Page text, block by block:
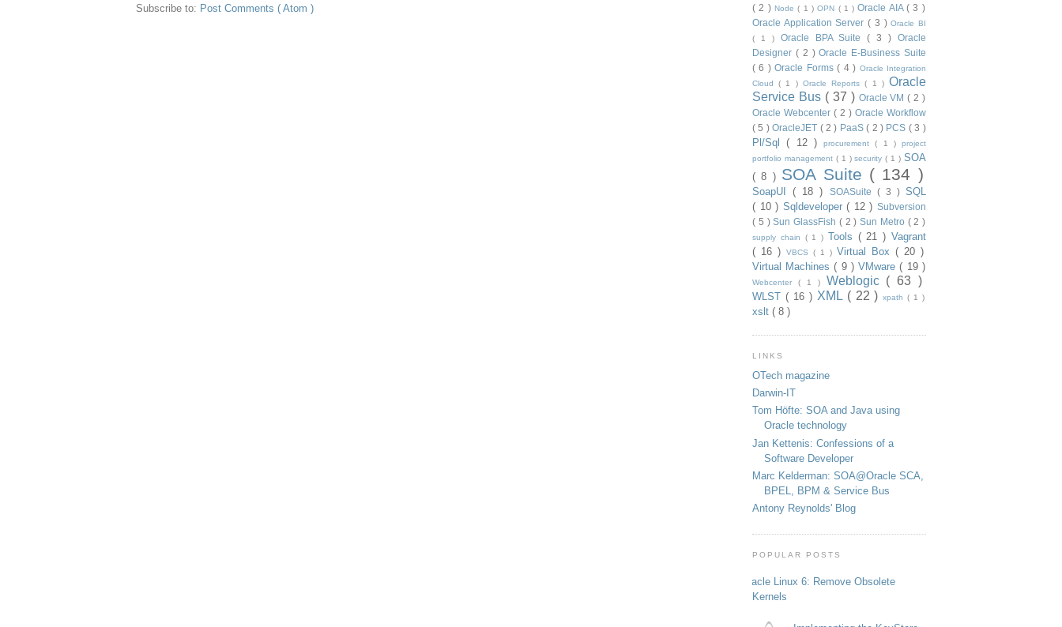
Subscribe to: Post Comments ( Atom )
( 2 ) Node( 1 )OPN ( 1 )Oracle AIA( 3 )
Oracle Application Server( 3 )Oracle BI
( 1 ) Oracle BPA Suite( 3 )Oracle
Designer ( 2 )Oracle E-Business Suite
( 6 )Oracle Forms( 4 ) Oracle Integration
Cloud( 1 ) Oracle Reports( 1 )Oracle
Service Bus ( 37 ) Oracle VM( 2 )
Oracle Webcenter ( 2 ) Oracle Workflow
( 5 )OracleJET ( 2 ) PaaS( 2 ) PCS ( 3 )
Pl/Sql( 12 ) procurement( 1 ) project
portfolio management ( 1 )security( 1 )SOA
( 8 ) SOA Suite ( 134 )
SoapUI( 18 ) SOASuite ( 3 ) SQL
( 10 ) Sqldeveloper( 12 )Subversion
( 5 )Sun GlassFish ( 2 )Sun Metro ( 2 )
supply chain ( 1 ) Tools ( 21 )Vagrant
( 16 )
VBCS ( 1 ) Virtual Box ( 20 )
Virtual Machines( 9 )VMware( 19 )
Webcenter ( 1 ) Weblogic ( 63 )
WLST ( 16 ) XML ( 22 )xpath( 1 )
xslt ( 8 )
LINKS
OTech magazine
Darwin-IT
Tom Höfte: SOA and Java using
Oracle technology
Jan Kettenis: Confessions of a
Software Developer
Marc Kelderman: SOA@Oracle SCA,
BPEL, BPM & Service Bus
Antony Reynolds' Blog
POPULAR POSTS
Oracle Linux 6: Remove Obsolete
Kernels